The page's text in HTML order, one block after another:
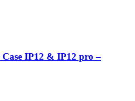
IP12 & IP12 pro –